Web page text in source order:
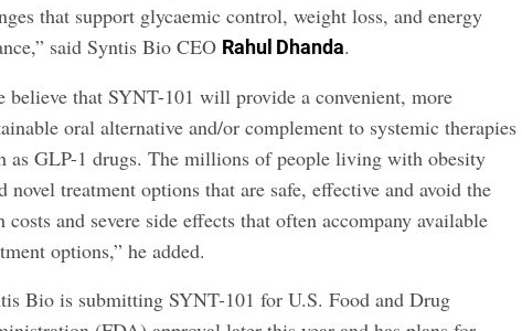
that support glycaemic control, weight loss, and energy
said Syntis Bio CEO Rahul Dhanda.
believe that SYNT-101 will provide a convenient, more
oral alternative and/or complement to systemic therapies
as GLP-1 drugs. The millions of people living with obesity
novel treatment options that are safe, effective and avoid the
costs and severe side effects that often accompany available
options,” he added.
Bio is submitting SYNT-101 for U.S. Food and Drug